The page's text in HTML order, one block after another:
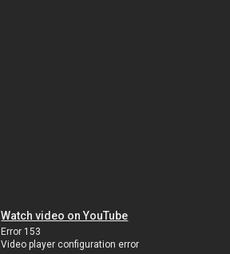
Watch video on YouTube
Error 153
Video player configuration error